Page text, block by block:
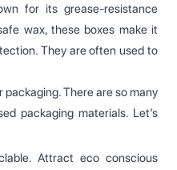
for its grease-resistance
wax, these boxes make it
They are often used to
There are so many
packaging materials. Let’s
Attract eco conscious